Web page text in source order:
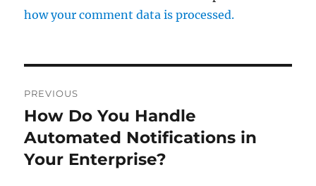
how your comment data is processed.
navigation
PREVIOUS
Previous
post:
How Do You Handle
Automated Notifications in
Your Enterprise?